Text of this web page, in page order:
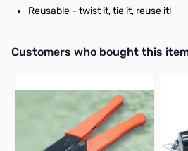
Reusable - twist it, tie it, reuse it!
Interactive carousel showing related
Customers who bought this